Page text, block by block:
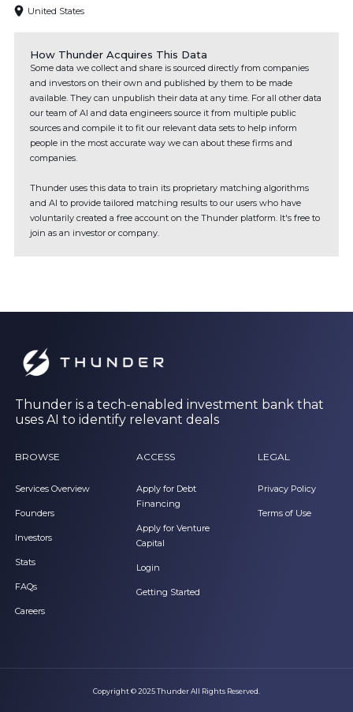
United States
How Thunder Acquires This Data
Some data we collect and share is sourced directly from companies
and investors on their own and published by them to be made
available. They can unpublish their data at any time. For all other data
our team of AI and data engineers source it from multiple public
sources and compile it to fit our relevant data sets to help inform
people in the most accurate way we can about these firms and
companies.
Thunder uses this data to train its proprietary matching algorithms
and AI to provide tailored matching results to our users who have
voluntarily created a free account on the Thunder platform. It's free to
join as an investor or company.
Thunder is a tech-enabled investment bank that
uses AI to identify relevant deals
BROWSE
Services Overview
Founders
Investors
Stats
FAQs
Careers
ACCESS
Apply for Debt
Financing
Apply for Venture
Capital
Login
Getting Started
LEGAL
Privacy Policy
Terms of Use
Copyright © 2025 Thunder All Rights Reserved.